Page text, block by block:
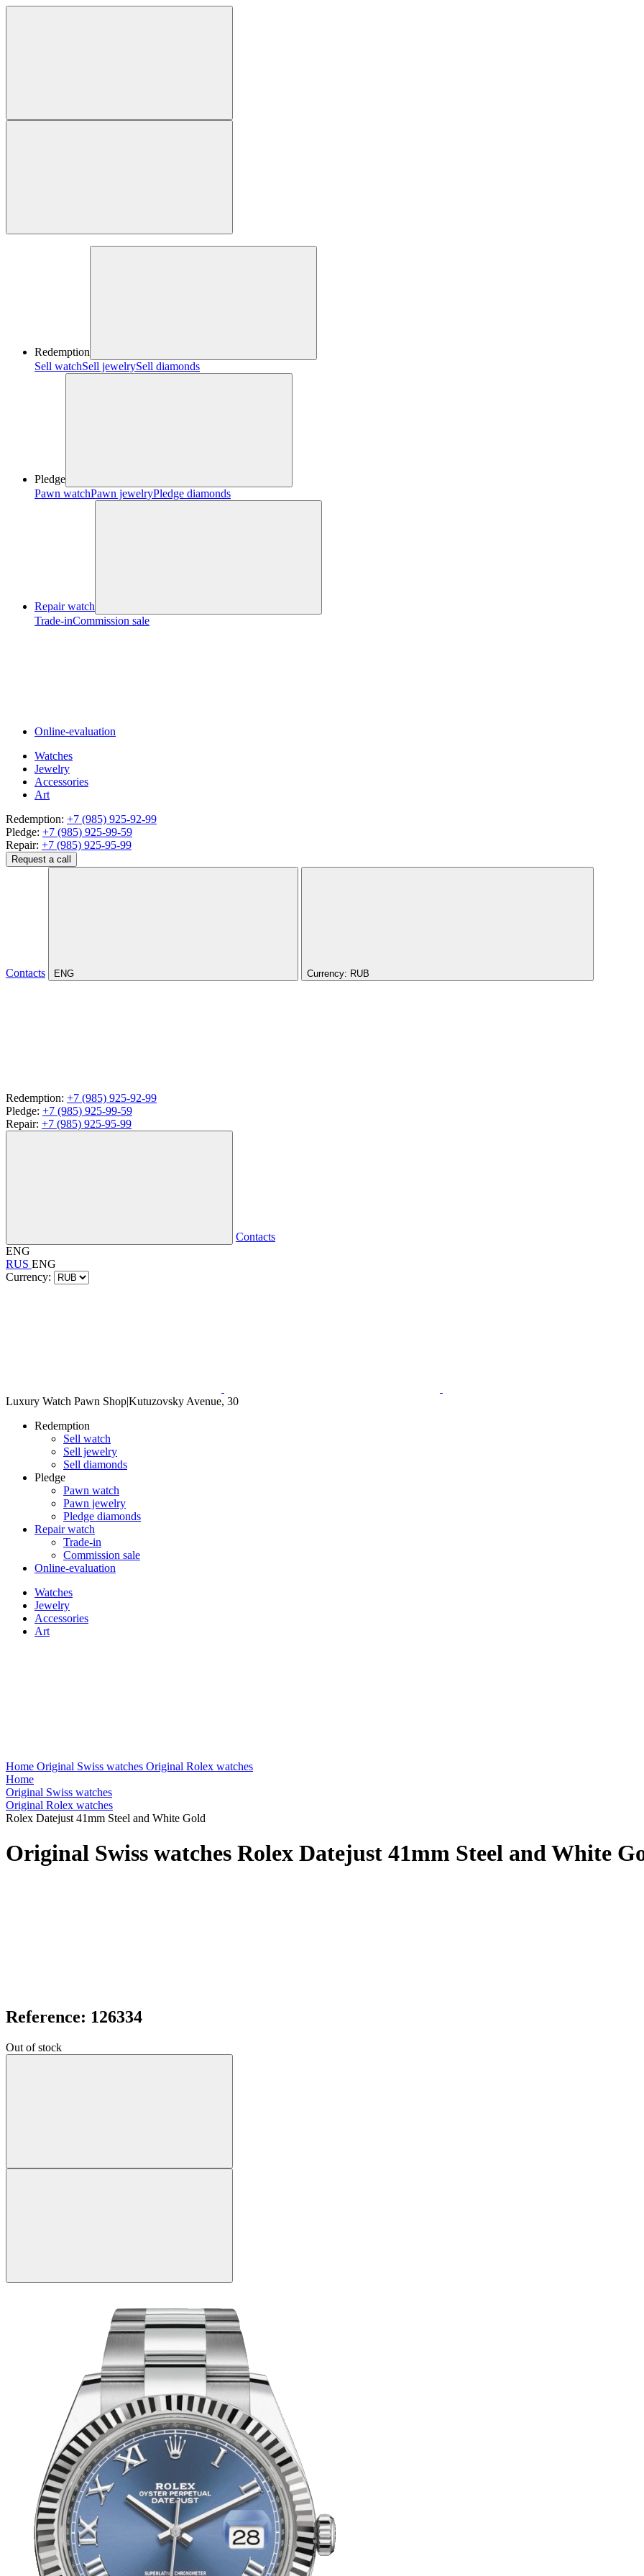
Redemption
Sell watchSell jewelrySell diamonds
Pledge
Pawn watchPawn jewelryPledge diamonds
Repair watch
Trade-inCommission sale
Online-evaluation
Watches
Jewelry
Accessories
Art
Redemption: +7 (985) 925-92-99
Pledge: +7 (985) 925-99-59
Repair: +7 (985) 925-95-99
Request a call
Contacts ENG Currency: RUB
Redemption: +7 (985) 925-92-99
Pledge: +7 (985) 925-99-59
Repair: +7 (985) 925-95-99
Contacts
ENG
RUS ENG
Currency:
Luxury Watch Pawn Shop|Kutuzovsky Avenue, 30
Redemption
Sell watch
Sell jewelry
Sell diamonds
Pledge
Pawn watch
Pawn jewelry
Pledge diamonds
Repair watch
Trade-in
Commission sale
Online-evaluation
Watches
Jewelry
Accessories
Art
Home Original Swiss watches Original Rolex watches
Home
Original Swiss watches
Original Rolex watches
Rolex Datejust 41mm Steel and White Gold
Original Swiss watches Rolex Datejust 41mm Steel and White
Reference: 126334
Out of stock